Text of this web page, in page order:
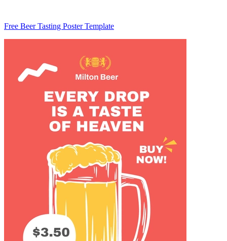
Free Beer Tasting Poster Template